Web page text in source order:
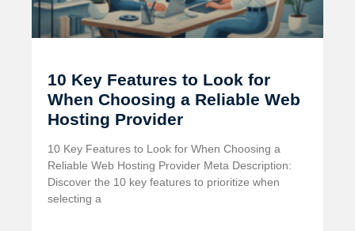
10 Key Features to Look for
When Choosing a Reliable Web
Hosting Provider
10 Key Features to Look for When Choosing a
Reliable Web Hosting Provider Meta Description:
Discover the 10 key features to prioritize when
selecting a